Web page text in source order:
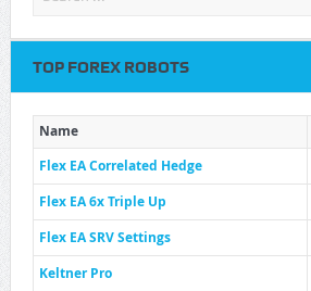
TOP FOREX ROBOTS
Name
Flex EA Correlated Hedge
Flex EA 6x Triple Up
Flex EA SRV Settings
Keltner Pro